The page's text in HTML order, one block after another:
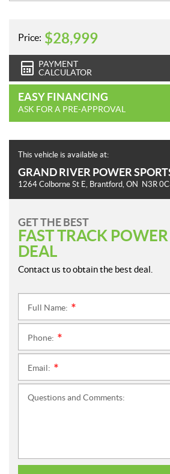
Price: $28,999
PAYMENT
CALCULATOR
EASY FINANCING
ASK FOR A PRE-APPROVAL
This vehicle is available at:
GRAND RIVER POWER
1264 Colborne St E, Brantford, ON N3R
GET THE BEST
FAST TRACK
DEAL
Contact us to obtain the best deal.
Full Name:
Phone:
Email:
Questions and Comments: